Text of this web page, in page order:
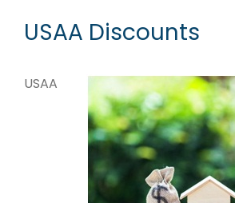
USAA Discounts
USAA